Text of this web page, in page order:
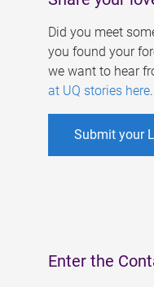
Did you meet
you found your
we want to hear
at UQ stories here.
Submit your
Enter the